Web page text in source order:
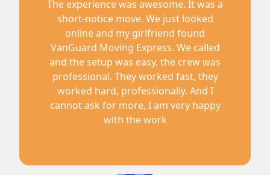
The experience was awesome. It was a
short-notice move. We just looked
online and my girlfriend found
VanGuard Moving Express. We called
and the setup was easy, the crew was
professional. They worked fast, they
worked hard, professionally. And I
cannot ask for more, I am very happy
with the work